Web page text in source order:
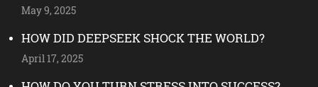
May 9, 2025
HOW DID DEEPSEEK SHOCK THE WORLD?
April 17, 2025